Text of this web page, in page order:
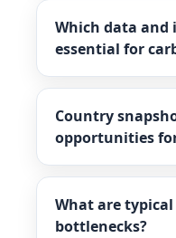
Which data
essential for
Country
opportunities
What are
bottlenecks?